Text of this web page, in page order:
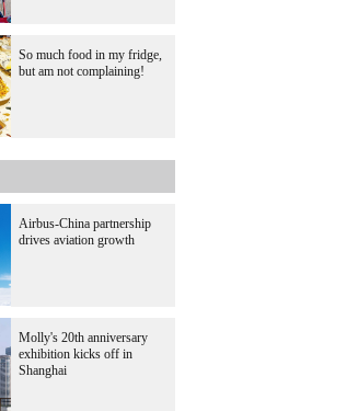
So much food in my fridge,
but am not complaining!
Airbus-China partnership
drives aviation growth
Molly's 20th anniversary
exhibition kicks off in
Shanghai